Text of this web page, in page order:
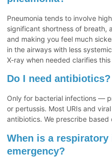
Pneumonia tends to involve
significant shortness of breath,
and making you feel much
in the airways with less
X-ray when needed clarifies
Do I need antibiotics?
Only for bacterial infections —
or pertussis. Most URIs and
antibiotics. We prescribe
When is a respiratory
emergency?